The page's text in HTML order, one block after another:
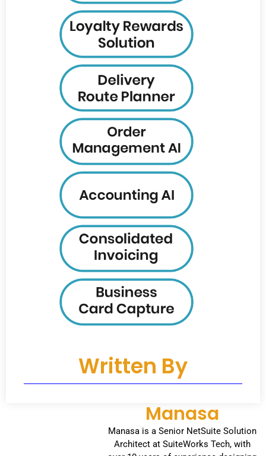
Written By
Manasa
Manasa is a Senior NetSuite Solution
Architect at SuiteWorks Tech, with